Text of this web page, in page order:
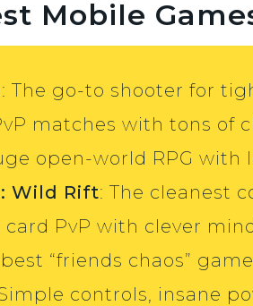
Mobile
: The go-to shooter for
matches with tons of
open-world RPG
Wild Rift: The cleanest
card PvP with clever
“friends chaos”
controls, insane